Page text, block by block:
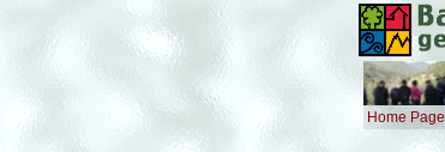
Home Page